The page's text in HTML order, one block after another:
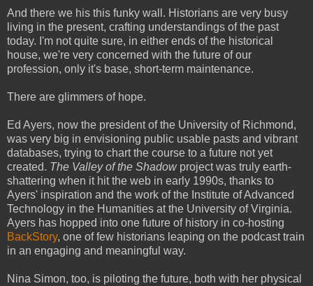
And there we his this funky wall. Historians are very busy
living in the present, crafting understandings of the past
today. I'm not quite sure, in either ends of the historical
house, we're very concerned with the future of our
profession, only it's base, short-term maintenance.
There are glimmers of hope.
Ed Ayers, now the president of the University of Richmond,
was very big in envisioning public usable pasts and vibrant
databases, trying to chart the course to a future not yet
created. The Valley of the Shadowproject was truly earth-
shattering when it hit the web in early 1990s, thanks to
Ayers' inspiration and the work of the Institute of Advanced
Technology in the Humanities at the University of Virginia.
Ayers has hopped into one future of history in co-hosting
BackStory, one of few historians leaping on the podcast train
in an engaging and meaningful way.
Nina Simon, too, is piloting the future, both with her physical